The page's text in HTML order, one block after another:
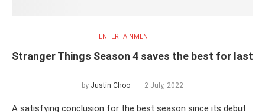
ENTERTAINMENT
Stranger Things Season 4 saves the best for last
by Justin Choo 2 July, 2022
A satisfying conclusion for the best season since its debut